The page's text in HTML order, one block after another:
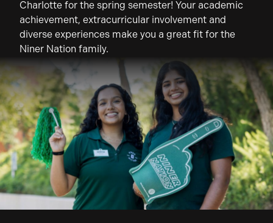
Charlotte for the spring semester! Your academic
achievement, extracurricular involvement and
diverse experiences make you a great fit for the
Niner Nation family.